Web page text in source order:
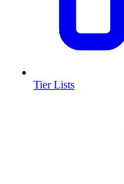
Tier Lists